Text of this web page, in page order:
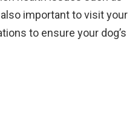
important to visit your
to ensure your dog’s